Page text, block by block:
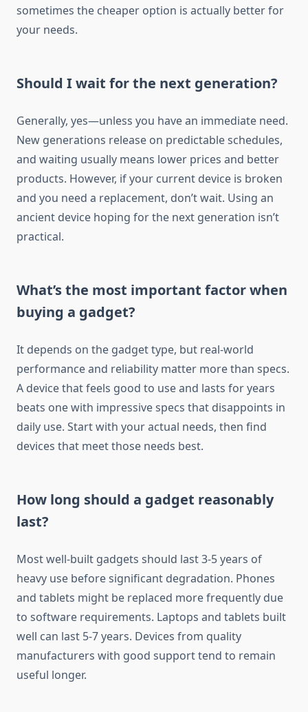
sometimes the cheaper option is actually better for
your needs.
Should I wait for the next generation?
Generally, yes—unless you have an immediate need.
New generations release on predictable schedules,
and waiting usually means lower prices and better
products. However, if your current device is broken
and you need a replacement, don’t wait. Using an
ancient device hoping for the next generation isn’t
practical.
What’s the most important factor when
buying a gadget?
It depends on the gadget type, but real-world
performance and reliability matter more than specs.
A device that feels good to use and lasts for years
beats one with impressive specs that disappoints in
daily use. Start with your actual needs, then find
devices that meet those needs best.
How long should a gadget reasonably
last?
Most well-built gadgets should last 3-5 years of
heavy use before significant degradation. Phones
and tablets might be replaced more frequently due
to software requirements. Laptops and tablets built
well can last 5-7 years. Devices from quality
manufacturers with good support tend to remain
useful longer.